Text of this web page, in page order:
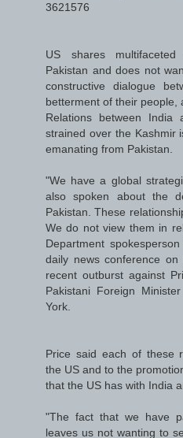
3621576
US shares
Pakistan and does not
constructive dialogue
betterment of their people,
Relations between India
strained over the Kashmir
emanating from Pakistan.
"We have a global
also spoken about the
Pakistan. These
We do not view them in
Department
daily news conference
recent outburst against
Pakistani Foreign
York.
Price said each of these
the US and to the
that the US has with India
"The fact that we have
leaves us not wanting to